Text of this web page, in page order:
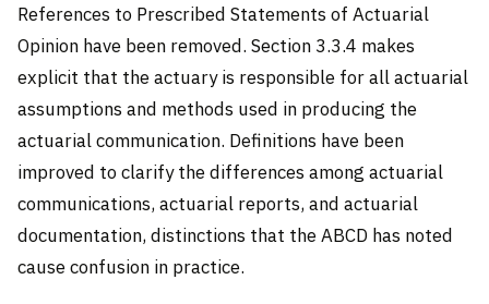
References to Prescribed Statements of Actuarial
Opinion have been removed. Section 3.3.4 makes
explicit that the actuary is responsible for all actuarial
assumptions and methods used in producing the
actuarial communication. Definitions have been
improved to clarify the differences among actuarial
communications, actuarial reports, and actuarial
documentation, distinctions that the ABCD has noted
cause confusion in practice.